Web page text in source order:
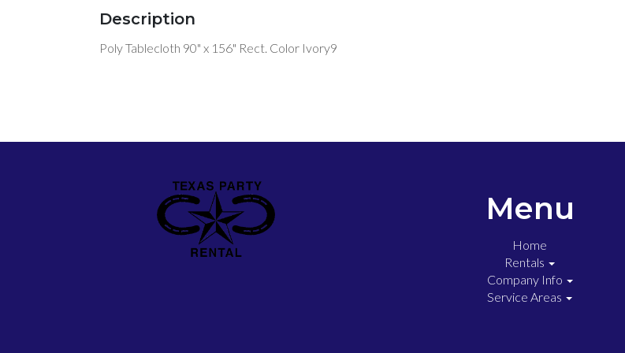
Description
Poly Tablecloth 90" x 156" Rect. Color Ivory9
Menu
Home
Rentals
Company Info
Service Areas